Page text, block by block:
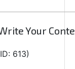
Your
613)